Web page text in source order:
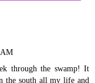
through the swamp! It
the south all my life and